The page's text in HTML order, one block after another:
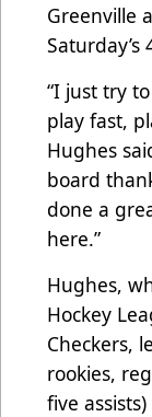
Greenville
“I just try
play fast,
Hughes
board
done a
here.”
Hughes,
Hockey
Checkers,
rookies,
five